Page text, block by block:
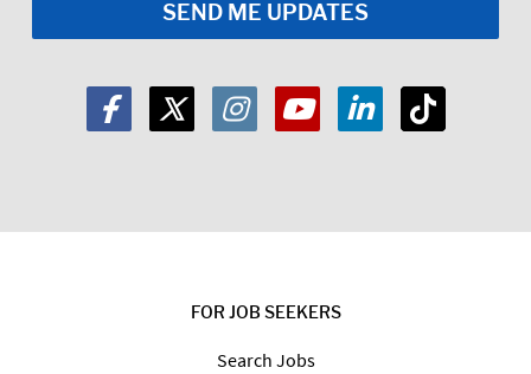
FOR JOB SEEKERS
Search Jobs